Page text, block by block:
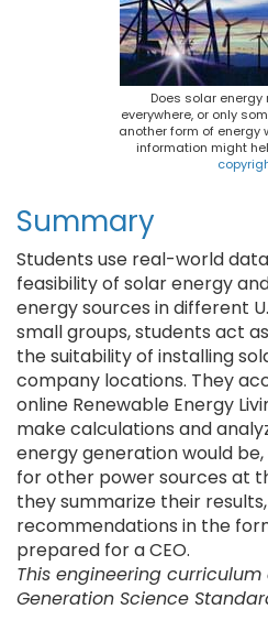
Does solar
everywhere, or only
another form of energy
information might
Summary
Students use real-world
feasibility of solar energy
energy sources in different
small groups, students act
the suitability of installing
company locations. They
online Renewable Energy
make calculations and
energy generation would
for other power sources at
they summarize their
recommendations in the
prepared for a CEO.
This engineering
Generation Science